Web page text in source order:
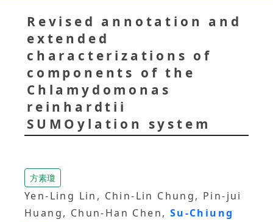
Revised annotation and
extended
characterizations of
components of the
Chlamydomonas
reinhardtii
SUMOylation system
方素瓊
Yen-Ling Lin, Chin-Lin Chung, Pin-jui
Huang, Chun-Han Chen, Su-Chiung